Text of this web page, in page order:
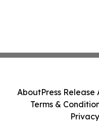
AboutPress Release
Terms &